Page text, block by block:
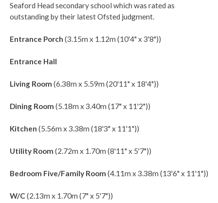
Seaford Head secondary school which was rated as
outstanding by their latest Ofsted judgment.
Entrance Porch (3.15m x 1.12m (10'4" x 3'8"))
Entrance Hall
Living Room (6.38m x 5.59m (20'11" x 18'4"))
Dining Room (5.18m x 3.40m (17" x 11'2"))
Kitchen (5.56m x 3.38m (18'3" x 11'1"))
Utility Room (2.72m x 1.70m (8'11" x 5'7"))
Bedroom Five/Family Room (4.11m x 3.38m (13'6" x 11'1"))
W/C (2.13m x 1.70m (7" x 5'7"))